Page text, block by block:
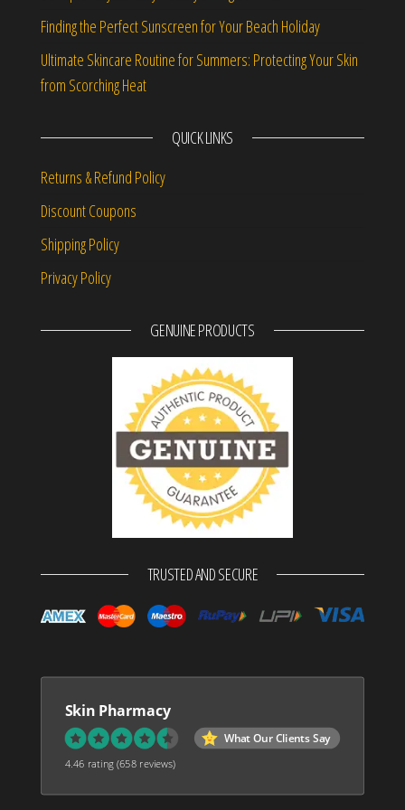
Finding the Perfect Sunscreen for Your Beach Holiday
Ultimate Skincare Routine for Summers: Protecting Your Skin
from Scorching Heat
QUICK LINKS
Returns & Refund Policy
Discount Coupons
Shipping Policy
Privacy Policy
GENUINE PRODUCTS
TRUSTED AND SECURE
Skin Pharmacy
What Our Clients Say
4.46 rating(658 reviews)